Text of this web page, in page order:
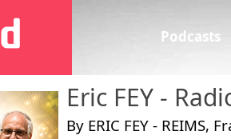
Podcasts
By ERIC FEY - REIMS,